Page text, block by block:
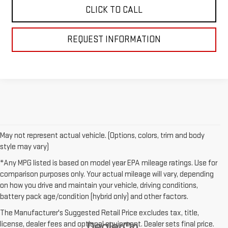
CLICK TO CALL
REQUEST INFORMATION
May not represent actual vehicle. (Options, colors, trim and body
style may vary)
*Any MPG listed is based on model year EPA mileage ratings. Use for
comparison purposes only. Your actual mileage will vary, depending
on how you drive and maintain your vehicle, driving conditions,
battery pack age/condition (hybrid only) and other factors.
The Manufacturer's Suggested Retail Price excludes tax, title,
license, dealer fees and optional equipment. Dealer sets final price.